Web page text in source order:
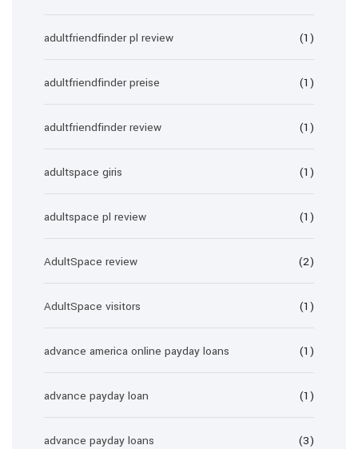
adultfriendfinder pl review (1)
adultfriendfinder preise (1)
adultfriendfinder review (1)
adultspace giris (1)
adultspace pl review (1)
AdultSpace review (2)
AdultSpace visitors (1)
advance america online payday loans (1)
advance payday loan (1)
advance payday loans (3)